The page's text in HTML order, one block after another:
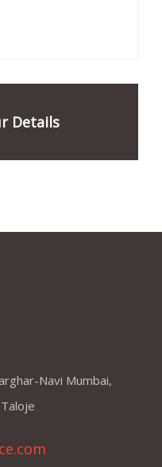
Details
Navi Mumbai,